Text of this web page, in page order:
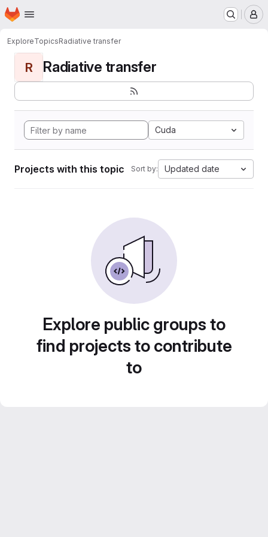
Skip to main content
Homepage
ExploreTopicsRadiative transfer
R Radiative transfer
Cuda
Projects with this topic Sort by: Updated date
Explore public groups to
find projects to contribute
to